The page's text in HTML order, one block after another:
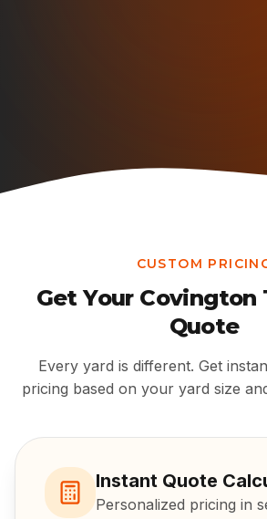
CUSTOM
Get Your Covington
Quote
Every yard is different. Get
pricing based on your yard size
Instant Quote
Personalized pricing in